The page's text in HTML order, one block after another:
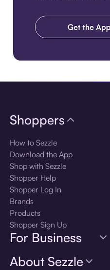
Shoppers
How to Sezzle
Download the App
Shop with Sezzle
Shopper Help
Shopper Log In
Brands
Products
Shopper Sign Up
For Business
About Sezzle